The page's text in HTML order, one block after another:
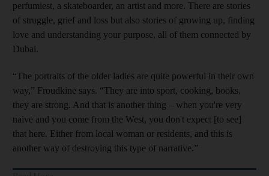
perfumiest, a skateboarder, an artist and more. There are stories
of struggle, grief and loss but also stories of growing up, finding
love and understanding your purpose, all of them connected by
Dubai.
“The portraits of the older ladies are quite powerful in their own
way,” Froudkine says. “They are into sport, cooking, books,
they are strong. And that is another thing – when you're very
naive and you come from the West, you don't expect [to see]
that here. Either from local woman or residents, and this is
another way of destroying this type of narrative.”